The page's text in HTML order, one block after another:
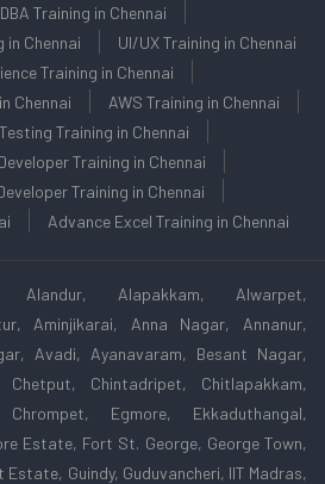
Training in Chennai
in Chennai
UI/UX Training in Chennai
Training in Chennai
Chennai
AWS Training in Chennai
Training in Chennai
Training in Chennai
Training in Chennai
Advance Excel Training in Chennai
Alandur, Alapakkam, Alwarpet,
Aminjikarai, Anna Nagar, Annanur,
Avadi, Ayanavaram, Besant Nagar,
Chintadripet, Chitlapakkam,
Egmore, Ekkaduthangal,
Estate, Fort St. George, George Town,
Guindy, Guduvancheri, IIT Madras,